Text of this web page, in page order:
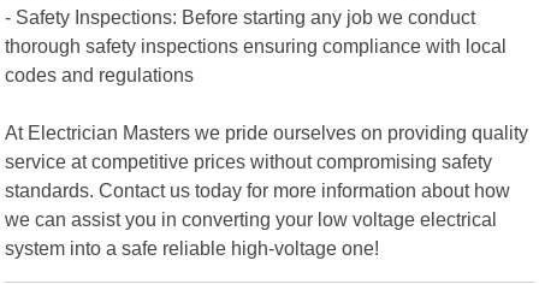
- Safety Inspections: Before starting any job we conduct
thorough safety inspections ensuring compliance with local
codes and regulations
At Electrician Masters we pride ourselves on providing quality
service at competitive prices without compromising safety
standards. Contact us today for more information about how
we can assist you in converting your low voltage electrical
system into a safe reliable high-voltage one!